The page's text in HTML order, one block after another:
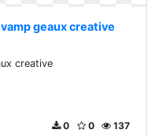
geaux creative
creative
137
0
0